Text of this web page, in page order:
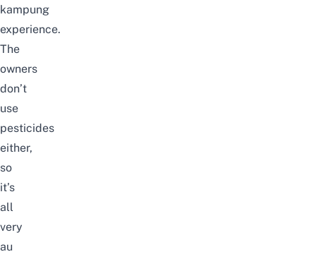
kampung
experience.
The
owners
don’t
use
pesticides
either,
so
it’s
all
very
au